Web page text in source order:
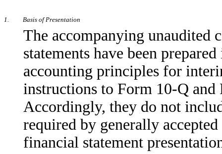
1. Basis of Presentation
The accompanying unaudited
statements have been
accounting principles for
instructions to Form 10-Q
Accordingly, they do not
required by generally
financial statement